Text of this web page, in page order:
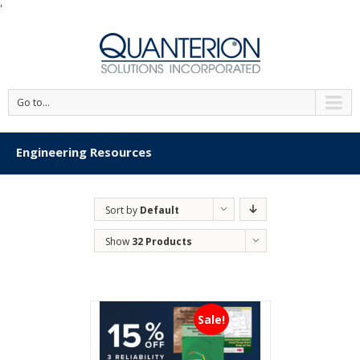
'
Go to...
Engineering Resources
Sort by Default
Order
Show 32 Products
Sale!